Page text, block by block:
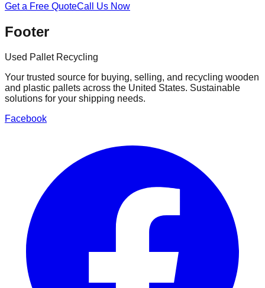
Get a Free QuoteCall Us Now
Footer
Used Pallet Recycling
Your trusted source for buying, selling, and recycling wooden
and plastic pallets across the United States. Sustainable
solutions for your shipping needs.
Facebook